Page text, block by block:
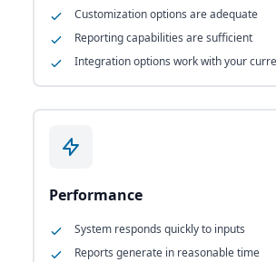
Customization options are adequate
Reporting capabilities are sufficient
Integration options work with your
Performance
System responds quickly to inputs
Reports generate in reasonable time